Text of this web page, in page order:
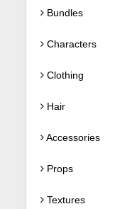
Bundles
Characters
Clothing
Hair
Accessories
Props
Textures